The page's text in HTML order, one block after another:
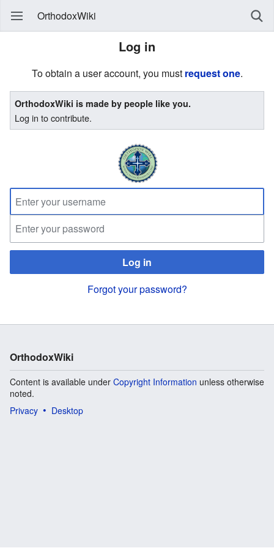
OrthodoxWiki
Log in
To obtain a user account, you must request one.
OrthodoxWiki is made by people like you.
Log in to contribute.
Log in
Forgot your password?
OrthodoxWiki
Content is available under Copyright Information unless otherwise
noted.
Privacy
Desktop